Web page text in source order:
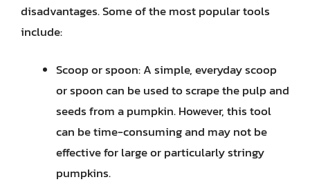
disadvantages. Some of the most popular tools
include:
Scoop or spoon: A simple, everyday scoop
or spoon can be used to scrape the pulp and
seeds from a pumpkin. However, this tool
can be time-consuming and may not be
effective for large or particularly stringy
pumpkins.